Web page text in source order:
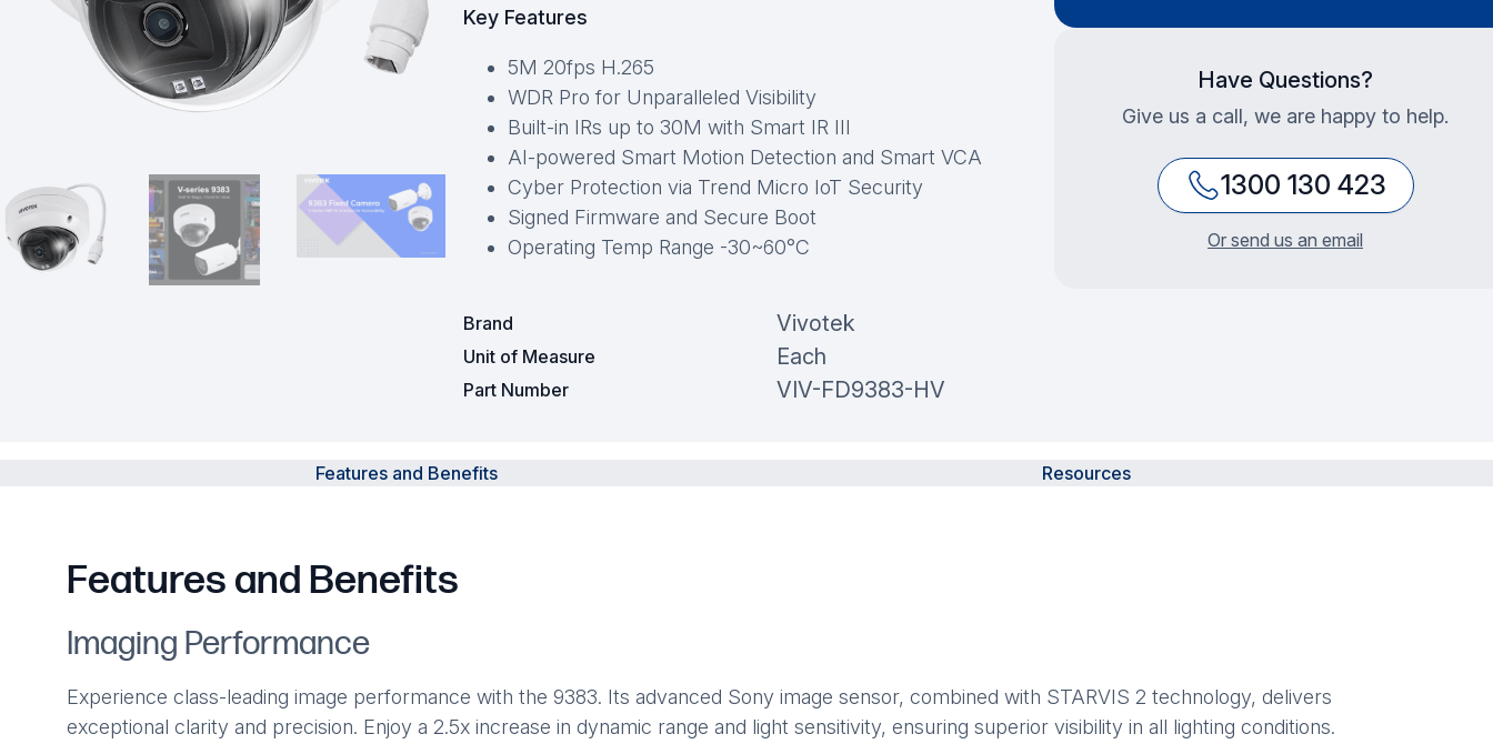
Powered Fibre System
Racks and Cabinets
Fusion Splicers and
Accessories
Test and Measurement
Key Features
5M 20fps H.265
WDR Pro for Unparalleled Visibility
Built-in IRs up to 30M with Smart IR III
AI-powered Smart Motion Detection and Smart VCA
Cyber Protection via Trend Micro IoT Security
Signed Firmware and Secure Boot
Operating Temp Range -30~60°C
Brand Vivotek
Unit of Measure Each
Part Number VIV-FD9383-HV
Have Questions?
Give us a call, we are happy to help.
1300 130 423
Or send us an email
Features and Benefits Resources
Features and Benefits
Imaging Performance
Experience class-leading image performance with the 9383. Its advanced Sony image sensor, combined with STARVIS 2 technology, delivers
exceptional clarity and precision. Enjoy a 2.5x increase in dynamic range and light sensitivity, ensuring superior visibility in all lighting conditions.